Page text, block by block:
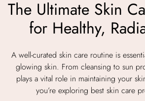
The Ultimate Skin
for Healthy,
A well-curated skin care routine is
glowing skin. From cleansing to sun
plays a vital role in maintaining your
you’re exploring best skin care